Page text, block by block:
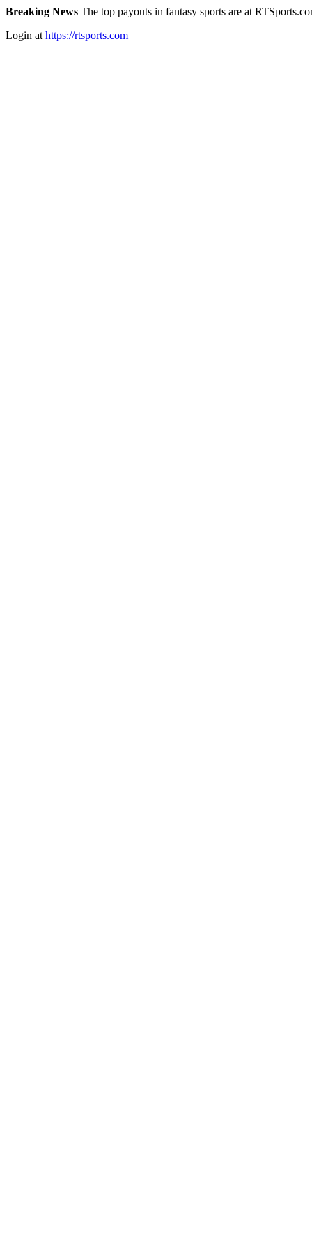
Breaking News The top payouts in fantasy sports are at
Login at https://rtsports.com